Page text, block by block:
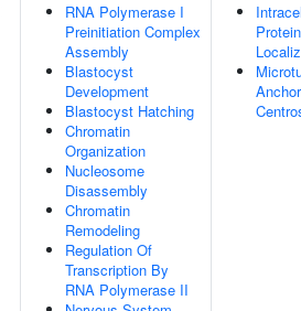
RNA Polymerase I
Preinitiation Complex
Assembly
Blastocyst
Development
Blastocyst Hatching
Chromatin
Organization
Nucleosome
Disassembly
Chromatin
Remodeling
Regulation Of
Transcription By
RNA Polymerase II
Protein